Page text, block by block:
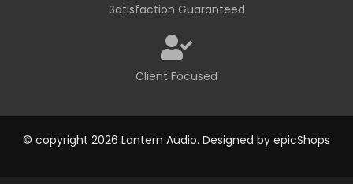
Satisfaction Guaranteed
Client Focused
© copyright 2026 Lantern Audio. Designed by epicShops